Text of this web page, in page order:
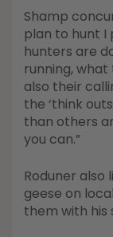
Shamp
plan to hunt
hunters are
running,
also their
the ‘think
than others
you can.”
Roduner also
geese on
them with his